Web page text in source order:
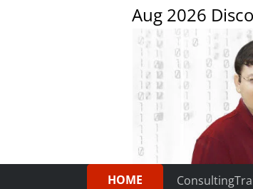
Aug 2026
HOME Consulting